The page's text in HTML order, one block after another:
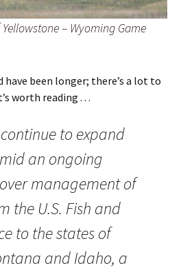
– Wyoming Game
been longer; there’s a lot to
worth reading . . .
to expand
an ongoing
management of
the U.S. Fish and
to the states of
and Idaho, a